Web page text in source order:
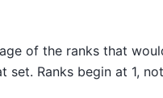
of the ranks that
Ranks begin at 1,